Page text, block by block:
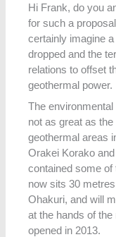
Hi Frank, do you
for such a
certainly imagine
dropped and the
relations to offset
geothermal power.
The
not as great as
geothermal areas
Orakei Korako
contained some
now sits 30
Ohakuri, and will
at the hands of
opened in 2013.